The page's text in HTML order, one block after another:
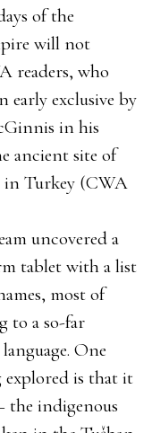
of the
will not
readers, who
early exclusive by
in his
ancient site of
in Turkey (CWA
uncovered a
tablet with a list
most of
to a so-far
One
explored is that it
the indigenous